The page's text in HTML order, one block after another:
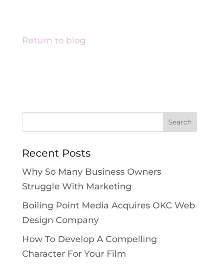
Return to blog
Recent Posts
Why So Many Business Owners
Struggle With Marketing
Boiling Point Media Acquires OKC Web
Design Company
How To Develop A Compelling
Character For Your Film